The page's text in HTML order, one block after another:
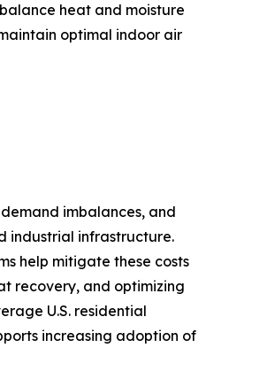
heat and moisture
optimal indoor air
imbalances, and
industrial infrastructure.
help mitigate these costs
recovery, and optimizing
U.S. residential
increasing adoption of